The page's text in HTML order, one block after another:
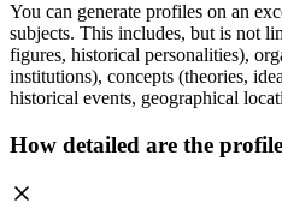
You can generate profiles on an
subjects. This includes, but is not
figures, historical personalities),
institutions), concepts (theories,
historical events, geographical
How detailed are the